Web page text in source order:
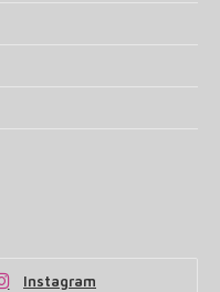
Instagram